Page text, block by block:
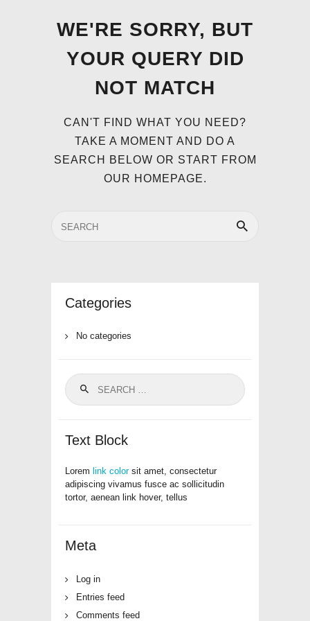
WE'RE SORRY, BUT
YOUR QUERY DID
NOT MATCH
CAN'T FIND WHAT YOU NEED?
TAKE A MOMENT AND DO A
SEARCH BELOW OR START FROM
OUR HOMEPAGE.
Categories
No categories
Search
for:
Text Block
Lorem link colorsit amet, consectetur
adipiscing vivamus fusce ac sollicitudin
tortor, aenean link hover, tellus
Meta
Log in
Entries feed
Comments feed